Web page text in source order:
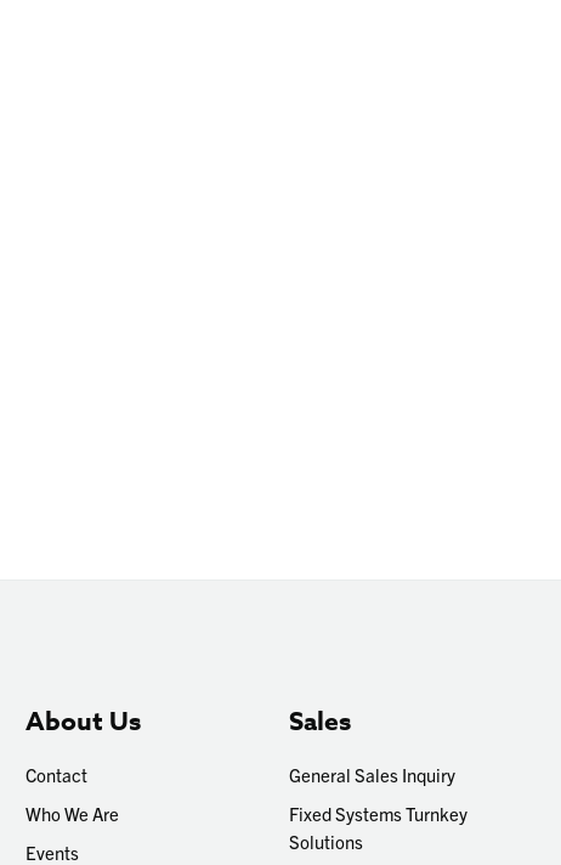
About Us
Contact
Who We Are
Events
Sales
General Sales Inquiry
Fixed Systems Turnkey
Solutions